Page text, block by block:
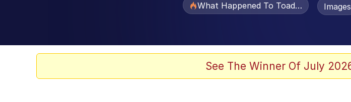
Just Put My Fries in the Bag Bro
What Happened To Toadsworth /Images
See The Winner Of July